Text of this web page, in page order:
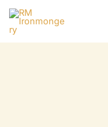
Skip
content